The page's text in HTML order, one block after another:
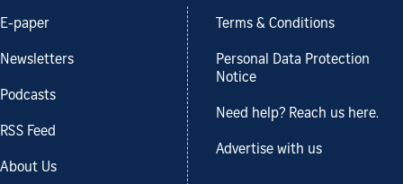
E-paper
Newsletters
Podcasts
RSS Feed
About Us
Terms & Conditions
Personal Data Protection
Notice
Need help? Reach us here.
Advertise with us